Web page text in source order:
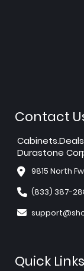
Contact
Durastone
9815 North
(833) 387-
Quick Links